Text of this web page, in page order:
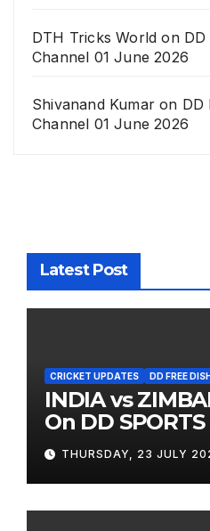
DTH Tricks World on
Channel 01 June 2026
Shivanand Kumar on DD
Channel 01 June 2026
Latest Post
CRICKET UPDATES DD FREE
INDIA vs
On DD SPORTS
THURSDAY, 23 JULY